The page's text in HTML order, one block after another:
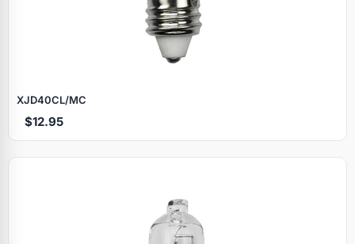
XJD40CL/MC
$12.95